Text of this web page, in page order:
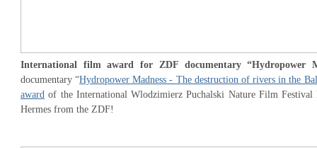
International film award for ZDF documentary “Hydropower
documentary “Hydropower Madness - The destruction of rivers in the
award of the International Wlodzimierz Puchalski Nature Film
Hermes from the ZDF!